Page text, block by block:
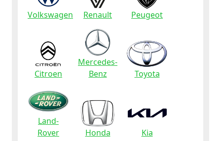
Volkswagen Renault Peugeot
Citroen
Mercedes-
Benz
Toyota
Land-
Rover
Honda Kia